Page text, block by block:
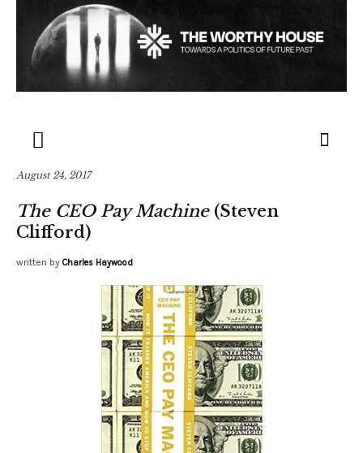
August 24, 2017
The CEO Pay Machine(Steven
Clifford)
written by Charles Haywood